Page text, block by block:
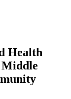
Health
Middle